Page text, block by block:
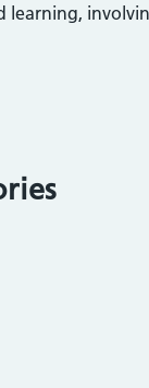
learning,